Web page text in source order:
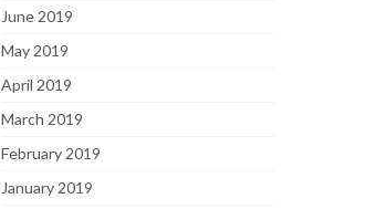
June 2019
May 2019
April 2019
March 2019
February 2019
January 2019